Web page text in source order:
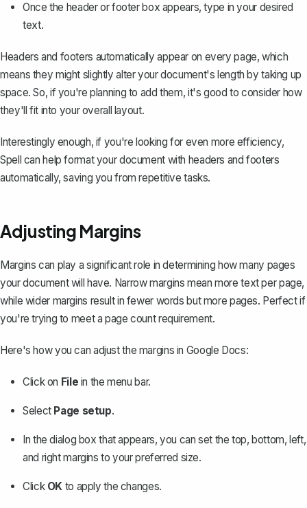
Once the header or footer box appears, type in your desired
text.
Headers and footers automatically appear on every page, which
means they might slightly alter your document's length by taking up
space. So, if you're planning to add them, it's good to consider how
they'll fit into your overall layout.
Interestingly enough, if you're looking for even more efficiency,
Spell can help format your document with headers and footers
automatically, saving you from repetitive tasks.
Adjusting Margins
Margins can play a significant role in determining how many pages
your document will have. Narrow margins mean more text per page,
while wider margins result in fewer words but more pages. Perfect if
you're trying to meet a page count requirement.
Here's how you can adjust the margins in Google Docs:
Click on File in the menu bar.
Select Page setup.
In the dialog box that appears, you can set the top, bottom, left,
and right margins to your preferred size.
Click OK to apply the changes.